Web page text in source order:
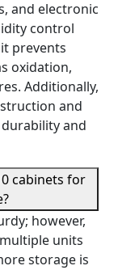
and electronic
control
prevents
oxidation,
Additionally,
and
and
cabinets for
however,
units
storage is